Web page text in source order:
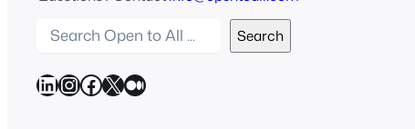
a
r
Search
LinkedIn InstagramFacebook X Medium